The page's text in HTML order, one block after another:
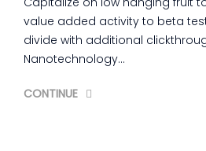
value added activity to beta
divide with additional
Nanotechnology…
CONTINUE